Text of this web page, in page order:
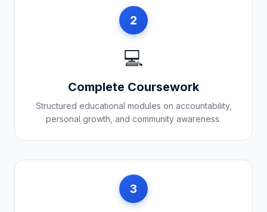
2
💻
Complete Coursework
Structured educational modules on accountability,
personal growth, and community awareness.
3